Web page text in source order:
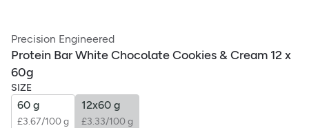
Precision Engineered
Protein Bar White Chocolate Cookies & Cream 12 x
60g
SIZE
60 g
£3.67/100 g
12x60 g
£3.33/100 g